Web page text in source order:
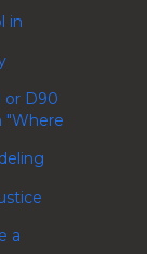
in
or D90
"Where
a